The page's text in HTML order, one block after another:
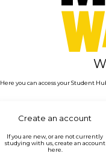
Here you can access your Student
Create an account
If you are new, or are not currently
studying with us, create an account
here.